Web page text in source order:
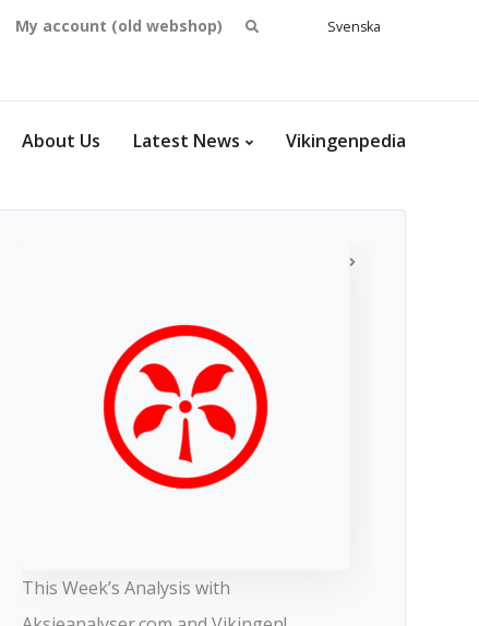
My account (old webshop)
Search
Svenska
About Us Latest News Vikingenpedia
This Week’s Analysis with